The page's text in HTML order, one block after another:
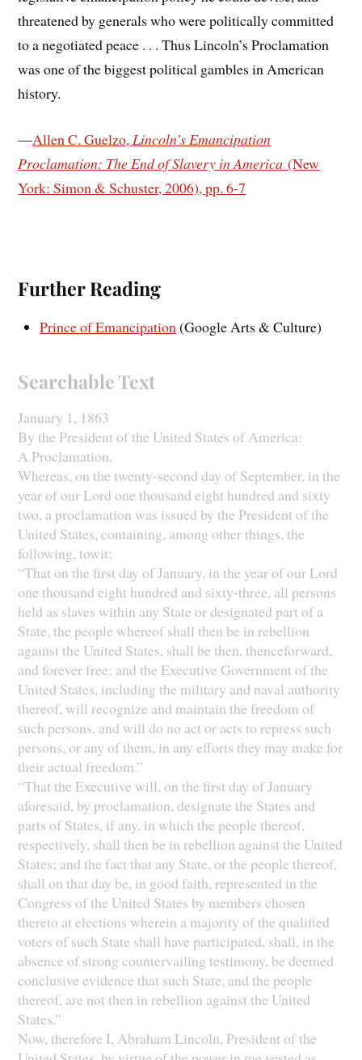
threatened by generals who were politically committed
to a negotiated peace . . . Thus Lincoln’s Proclamation
was one of the biggest political gambles in American
history.
—Allen C. Guelzo,Lincoln’s Emancipation
Proclamation: The End of Slavery in America(New
York: Simon & Schuster, 2006), pp. 6-7
Further Reading
Prince of Emancipation(Google Arts & Culture)
Searchable Text
January 1, 1863
By the President of the United States of America:
A Proclamation.
Whereas, on the twenty-second day of September, in the
year of our Lord one thousand eight hundred and sixty
two, a proclamation was issued by the President of the
United States, containing, among other things, the
following, towit:
“That on the first day of January, in the year of our Lord
one thousand eight hundred and sixty-three, all persons
held as slaves within any State or designated part of a
State, the people whereof shall then be in rebellion
against the United States, shall be then, thenceforward,
and forever free; and the Executive Government of the
United States, including the military and naval authority
thereof, will recognize and maintain the freedom of
such persons, and will do no act or acts to repress such
persons, or any of them, in any efforts they may make for
their actual freedom.”
“That the Executive will, on the first day of January
aforesaid, by proclamation, designate the States and
parts of States, if any, in which the people thereof,
respectively, shall then be in rebellion against the United
States; and the fact that any State, or the people thereof,
shall on that day be, in good faith, represented in the
Congress of the United States by members chosen
thereto at elections wherein a majority of the qualified
voters of such State shall have participated, shall, in the
absence of strong countervailing testimony, be deemed
conclusive evidence that such State, and the people
thereof, are not then in rebellion against the United
States.”
Now, therefore I, Abraham Lincoln, President of the